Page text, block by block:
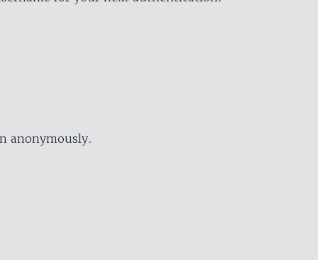
anonymously.